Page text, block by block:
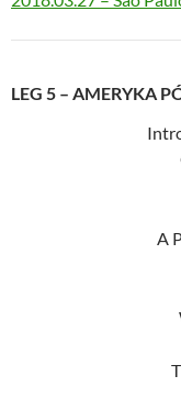
LEG 5 – AMERYKA
A